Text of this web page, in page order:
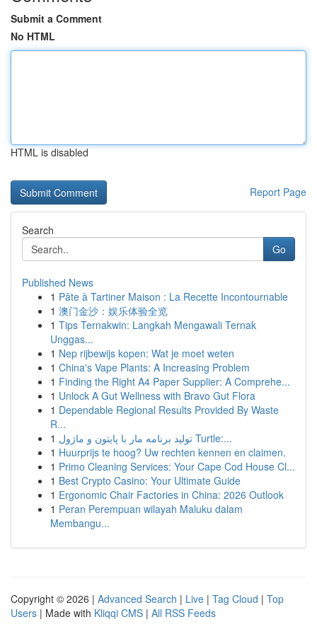
Submit a Comment
No HTML
HTML is disabled
Report Page
Search
Go
Published News
1 Pâte à Tartiner Maison : La Recette Incontournable
1 澳门金沙：娱乐体验全览
1 Tips Ternakwin: Langkah Mengawali Ternak
Unggas...
1 Nep rijbewijs kopen: Wat je moet weten
1 China's Vape Plants: A Increasing Problem
1 Finding the Right A4 Paper Supplier: A Comprehe...
1 Unlock A Gut Wellness with Bravo Gut Flora
1 Dependable Regional Results Provided By Waste
R...
1
تولید برنامه مار با پایتون و ماژول Turtle:...
1 Huurprijs te hoog? Uw rechten kennen en claimen.
1 Primo Cleaning Services: Your Cape Cod House Cl...
1 Best Crypto Casino: Your Ultimate Guide
1 Ergonomic Chair Factories in China: 2026 Outlook
1 Peran Perempuan wilayah Maluku dalam
Membangu...
Copyright © 2026 | Advanced Search | Live | Tag Cloud | Top
Users | Made with Kliqqi CMS | All RSS Feeds